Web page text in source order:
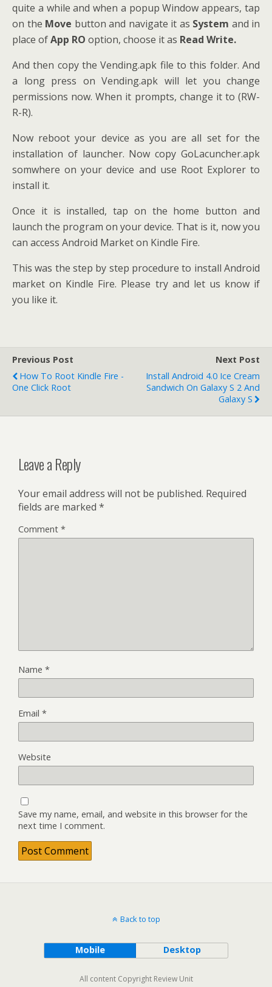
quite a while and when a popup Window appears, tap
on the Move button and navigate it as System and in
place ofApp RO option, choose it as Read Write.
And then copy the Vending.apk file to this folder. And
a long press on Vending.apk will let you change
permissions now. When it prompts, change it to (RW-
R-R).
Now reboot your device as you are all set for the
installation of launcher. Now copy GoLacuncher.apk
somwhere on your device and use Root Explorer to
install it.
Once it is installed, tap on the home button and
launch the program on your device. That is it, now you
can access Android Market on Kindle Fire.
This was the step by step procedure to install Android
market on Kindle Fire. Please try and let us know if
you like it.
Previous Post
How To Root Kindle Fire -
One Click Root
Next Post
Install Android 4.0 Ice Cream
Sandwich On Galaxy S 2 And
Galaxy S
Leave a Reply
Your email address will not be published. Required
fields are marked *
Comment *
Name *
Email *
Website
Save my name, email, and website in this browser for the
next time I comment.
Back to top
Mobile Desktop
All content Copyright Review Unit